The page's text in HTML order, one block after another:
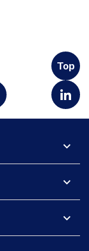
Top
expand_more
expand_more
expand_more